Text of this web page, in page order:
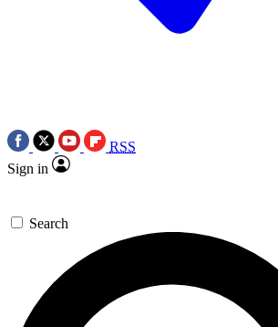
RSS
Sign in
Search